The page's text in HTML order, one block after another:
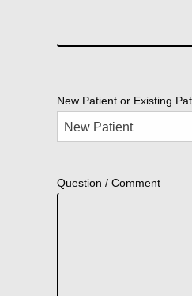
New Patient or Existing
Question / Comment